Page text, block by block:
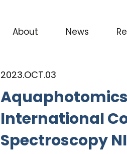
About News
2023.OCT.03
Aquaphotomics
International
Spectroscopy